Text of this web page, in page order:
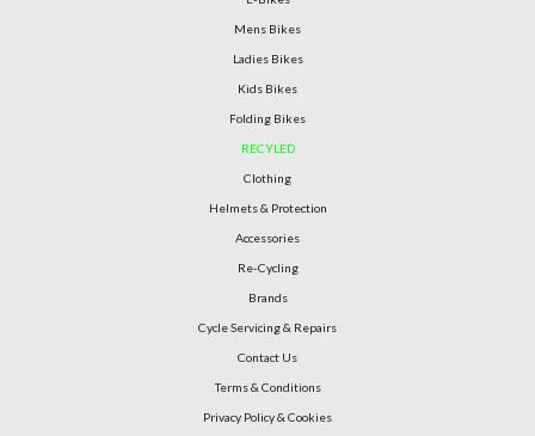
Mens Bikes
Ladies Bikes
Kids Bikes
Folding Bikes
RECYLED
Clothing
Helmets & Protection
Accessories
Re-Cycling
Brands
Cycle Servicing & Repairs
Contact Us
Terms & Conditions
Privacy Policy & Cookies